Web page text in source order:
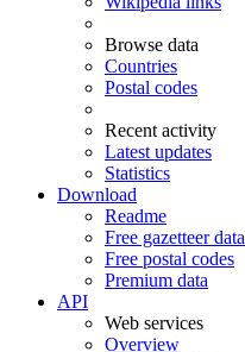
Browse data
Countries
Postal codes
Recent activity
Latest updates
Statistics
Download
Readme
Free gazetteer data
Free postal codes
Premium data
API
Web services
Overview